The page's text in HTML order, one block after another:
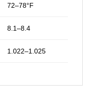
72–78°F
8.1–8.4
1.022–1.025